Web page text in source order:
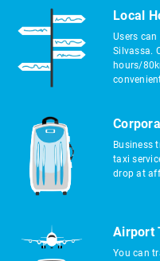
Local
Users
Silvassa.
hours/
Business
taxi
drop at
Airport
You can